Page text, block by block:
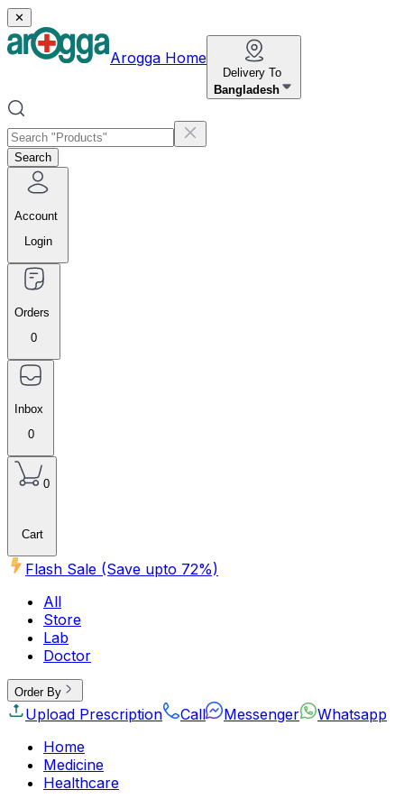
✕
Arogga Home
Delivery To
Bangladesh
Search
Account
Login
Orders
0
Inbox
0
0
Cart
Flash Sale (Save upto 72%)
All
Store
Lab
Doctor
Order By
Upload Prescription Call Messenger
Whatsapp
Home
Medicine
Healthcare